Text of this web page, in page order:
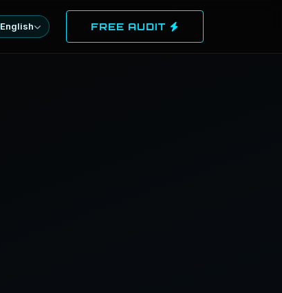
English FREE AUDIT